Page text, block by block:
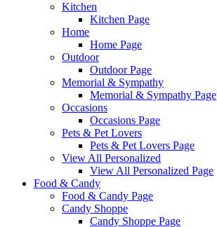
Kitchen
Kitchen Page
Home
Home Page
Outdoor
Outdoor Page
Memorial & Sympathy
Memorial & Sympathy Page
Occasions
Occasions Page
Pets & Pet Lovers
Pets & Pet Lovers Page
View All Personalized
View All Personalized Page
Food & Candy
Food & Candy Page
Candy Shoppe
Candy Shoppe Page